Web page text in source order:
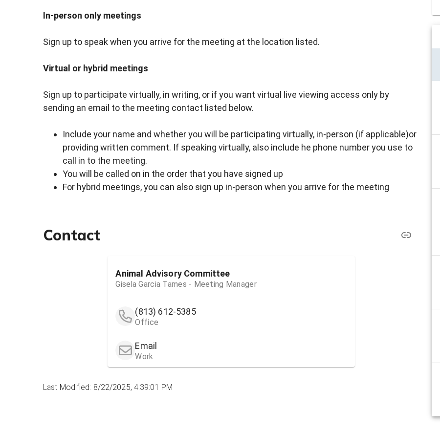
In-person only meetings
Sign up to speak when you arrive for the meeting at the location listed.
Virtual or hybrid meetings
Sign up to participate virtually, in writing, or if you want virtual live viewing access only by
sending an email to the meeting contact listed below.
Include your name and whether you will be participating virtually, in-person (if applicable)or
providing written comment. If speaking virtually, also include he phone number you use to
call in to the meeting.
You will be called on in the order that you have signed up
For hybrid meetings, you can also sign up in-person when you arrive for the meeting
Contact
Animal Advisory Committee
Gisela Garcia Tames - Meeting Manager
(813) 612-5385
Office
Email
Work
Last Modified: 8/22/2025, 4:39:01 PM